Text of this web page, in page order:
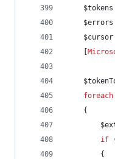
$tokens
$errors
$cursor
foreach
    {
if
        {